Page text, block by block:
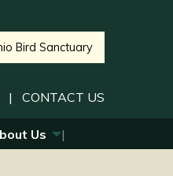
Bird Sanctuary
| CONTACT US
Us